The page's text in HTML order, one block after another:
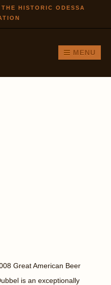
HISTORIC ODESSA
MENU
Great American Beer
is an exceptionally